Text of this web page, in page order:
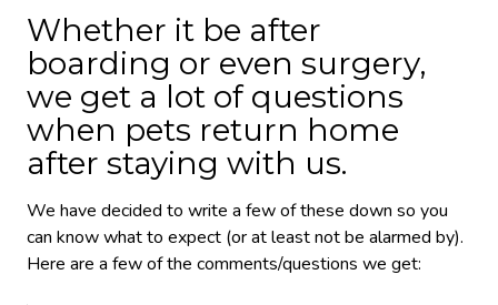
Whether it be after
boarding or even surgery,
we get a lot of questions
when pets return home
after staying with us.
We have decided to write a few of these down so you
can know what to expect (or at least not be alarmed by).
Here are a few of the comments/questions we get: